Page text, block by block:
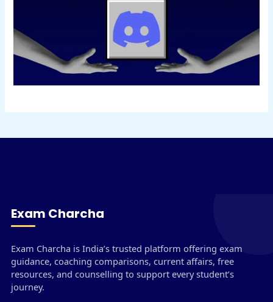
Exam Charcha
Exam Charcha is India’s trusted platform offering exam
guidance, coaching comparisons, current affairs, free
resources, and counselling to support every student’s
journey.